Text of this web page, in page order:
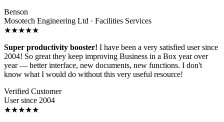
Benson
Mosotech Engineering Ltd · Facilities Services
★★★★★
Super productivity booster! I have been a very satisfied user since
2004! So great they keep improving Business in a Box year over
year — better interface, new documents, new functions. I don't
know what I would do without this very useful resource!
Verified Customer
User since 2004
★★★★★